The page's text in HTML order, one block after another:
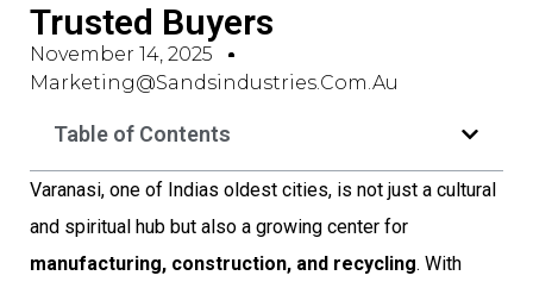
Trusted Buyers
November 14, 2025
Marketing@sandsindustries.com.au
Table of Contents
Varanasi, one of Indias oldest cities, is not just a cultural
and spiritual hub but also a growing center for
manufacturing, construction, and recycling. With